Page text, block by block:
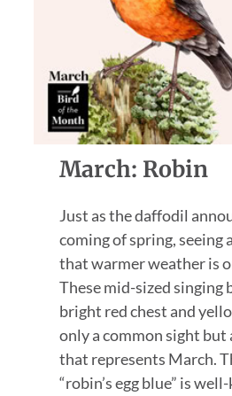
March: Robin
Just as the daffodil
coming of spring, seeing
that warmer weather is
These mid-sized
bright red chest and
only a common sight but
that represents March.
“robin’s egg blue” is